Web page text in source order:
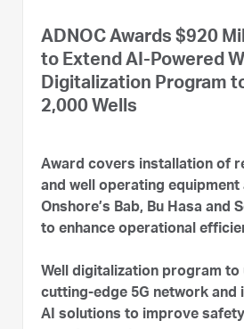
ADNOC Awards $920
to Extend AI-Powered
Digitalization Program
2,000 Wells
Award covers installation of
and well operating equipment
Onshore’s Bab, Bu Hasa and
to enhance operational
Well digitalization program to
cutting-edge 5G network and
AI solutions to improve